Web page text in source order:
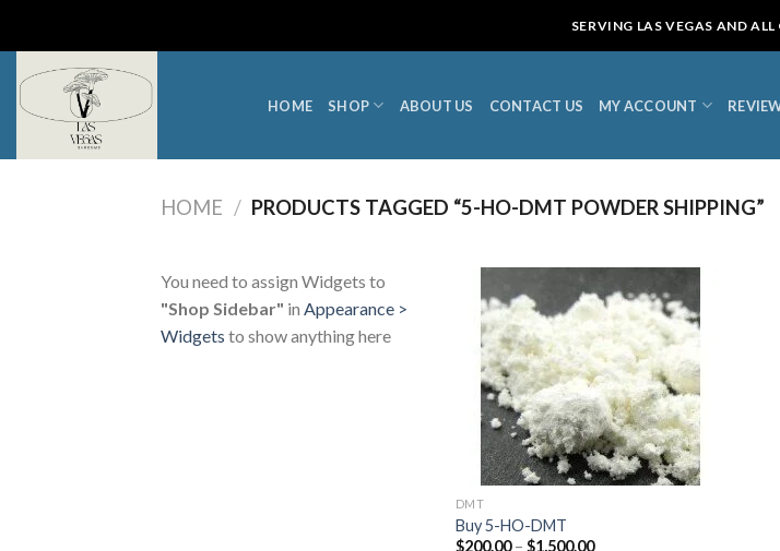
content
SERVING LAS VEGAS AND
HOME SHOP ABOUT US CONTACT US MY ACCOUNT
HOME / PRODUCTS TAGGED “5-HO-DMT POWDER SHIPPING”
You need to assign Widgets to
"Shop Sidebar" in Appearance >
Widgets to show anything here
DMT
Buy 5-HO-DMT
$200.00 – $1,500.00Price